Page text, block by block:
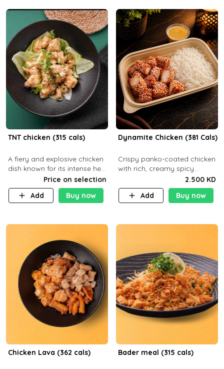
TNT chicken (315 cals)
A fiery and explosive chicken
dish known for its intense heat
and bold flavors, perfect for
spice enthusiasts seeking an
unforgettable culin
Price on selection
Add
Buy now
Dynamite Chicken (381 Cals)
Crispy panko-coated chicken
with rich, creamy spicy
Dynamite sauce and
balanced flavor. P32 g C25 g
F16 g
2.500 KD
Add
Buy now
Chicken Lava (362 cals) Bader meal (315 cals)